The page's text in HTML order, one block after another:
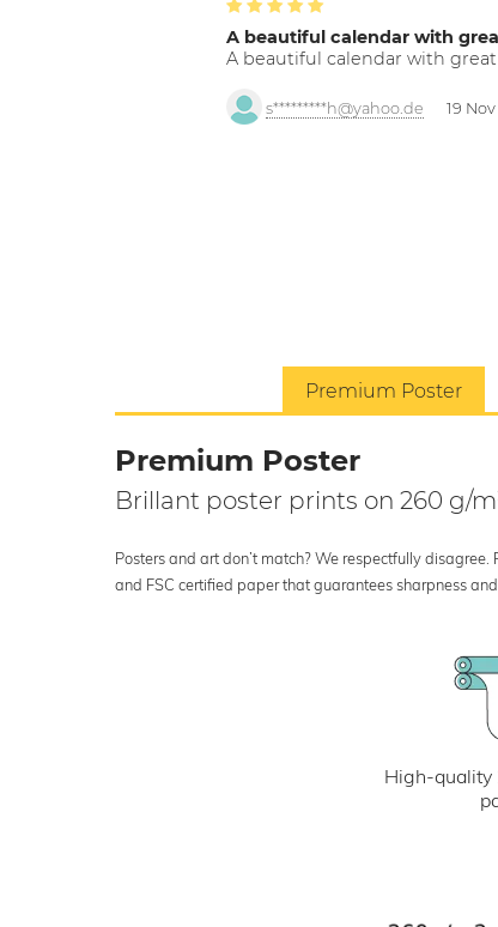
A beautiful calendar with
A beautiful calendar with
s*********h@yahoo.de 19
Premium Poster
Premium Poster
Brillant poster prints on 260 g/
Posters and art don’t match? We respectfully
and FSC certified paper that guarantees sharpness
High-quality